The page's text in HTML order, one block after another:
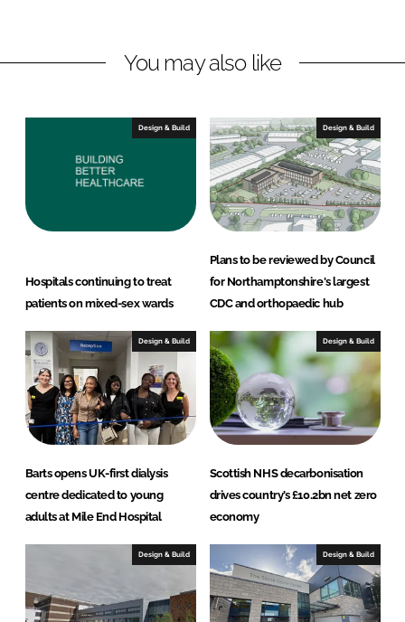
k
e
You may also like
Design & Build
Hospitals continuing to treat
patients on mixed-sex wards
Design & Build
Plans to be reviewed by Council
for Northamptonshire's largest
CDC and orthopaedic hub
Design & Build
Barts opens UK-first dialysis
centre dedicated to young
adults at Mile End Hospital
Design & Build
Scottish NHS decarbonisation
drives country’s £10.2bn net zero
economy
Design & Build Design & Build